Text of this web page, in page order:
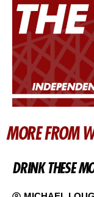
MORE FROM
DRINK THESE